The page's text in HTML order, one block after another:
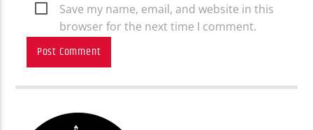
Save my name, email, and website in this
browser for the next time I comment.